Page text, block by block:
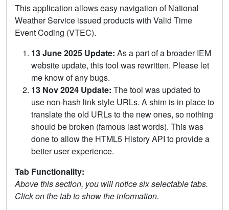
This application allows easy navigation of National
Weather Service issued products with Valid Time
Event Coding (VTEC).
13 June 2025 Update: As a part of a broader IEM
website update, this tool was rewritten. Please let
me know of any bugs.
13 Nov 2024 Update: The tool was updated to
use non-hash link style URLs. A shim is in place to
translate the old URLs to the new ones, so nothing
should be broken (famous last words). This was
done to allow the HTML5 History API to provide a
better user experience.
Tab Functionality:
Above this section, you will notice six selectable tabs.
Click on the tab to show the information.